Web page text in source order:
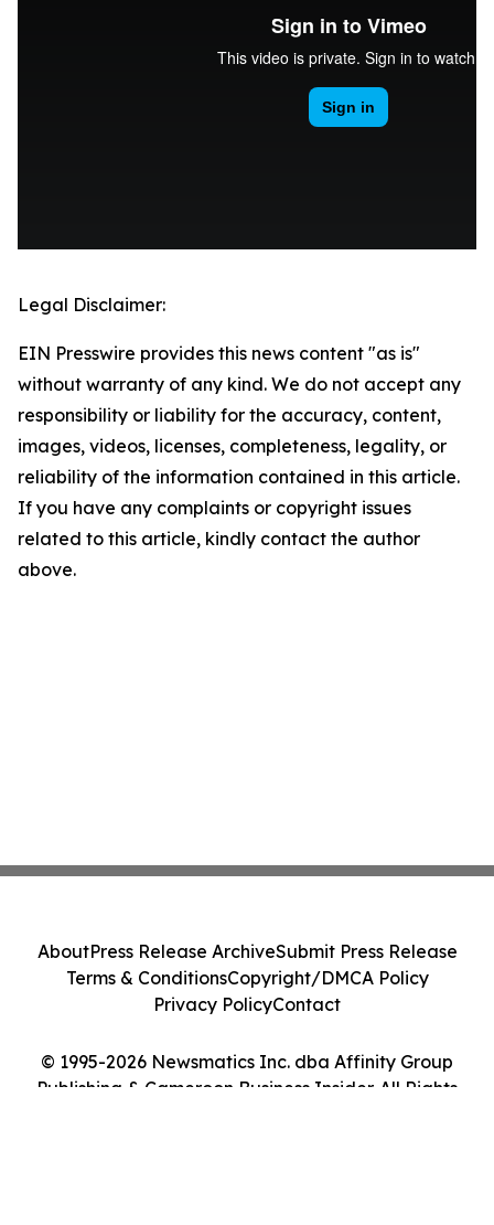
Legal Disclaimer:
EIN Presswire provides this news content "as is"
without warranty of any kind. We do not accept any
responsibility or liability for the accuracy, content,
images, videos, licenses, completeness, legality, or
reliability of the information contained in this article.
If you have any complaints or copyright issues
related to this article, kindly contact the author
above.
© 1995-2026 Newsmatics Inc. dba Affinity Group
Publishing & Cameroon Business Insider. All Rights
AboutPress Release ArchiveSubmit Press Release
Terms & ConditionsCopyright/DMCA Policy
Privacy PolicyContact